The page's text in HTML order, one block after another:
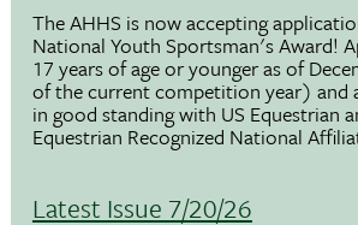
The AHHS is now accepting
National Youth Sportsman's Award!
17 years of age or younger as of
of the current competition year) and
in good standing with US Equestrian
Equestrian Recognized National
Latest Issue 7/20/26